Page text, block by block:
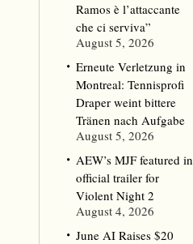
Ramos è l’attaccante
che ci serviva”
August 5, 2026
Erneute Verletzung in
Montreal: Tennisprofi
Draper weint bittere
Tränen nach Aufgabe
August 5, 2026
AEW’s MJF featured in
official trailer for
Violent Night 2
August 4, 2026
June AI Raises $20